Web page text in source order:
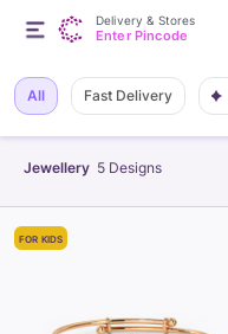
Jewellery 5 Designs
All Fast Delivery
FOR KIDS
Delivery & Stores
Enter Pincode